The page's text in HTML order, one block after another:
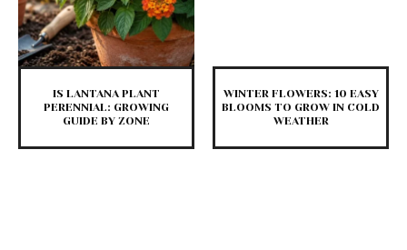
IS LANTANA PLANT
PERENNIAL: GROWING
GUIDE BY ZONE
WINTER FLOWERS: 10 EASY
BLOOMS TO GROW IN COLD
WEATHER